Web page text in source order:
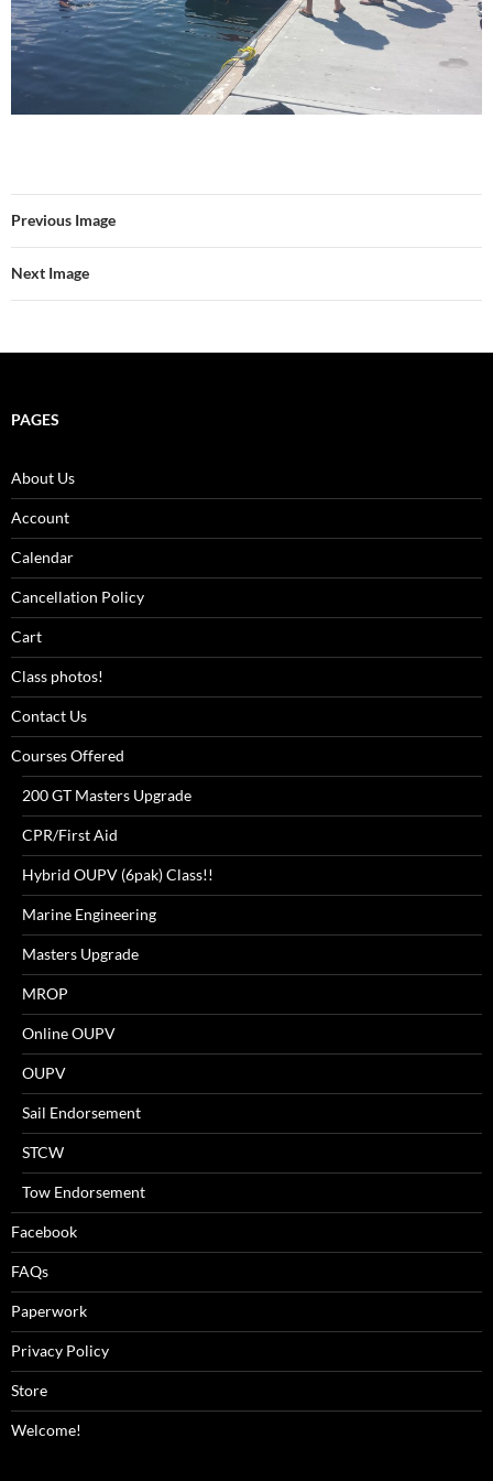
Previous Image
Next Image
PAGES
About Us
Account
Calendar
Cancellation Policy
Cart
Class photos!
Contact Us
Courses Offered
200 GT Masters Upgrade
CPR/First Aid
Hybrid OUPV (6pak) Class!!
Marine Engineering
Masters Upgrade
MROP
Online OUPV
OUPV
Sail Endorsement
STCW
Tow Endorsement
Facebook
FAQs
Paperwork
Privacy Policy
Store
Welcome!